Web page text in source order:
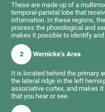
These are made up of a
temporal-parietal lobe that
information. In these regions,
process the phonological and
makes it possible to identify
2 Wernicke’s Area
It is located behind the primary
the lateral ridge in the left
associative cortex, and makes
that you hear or see.